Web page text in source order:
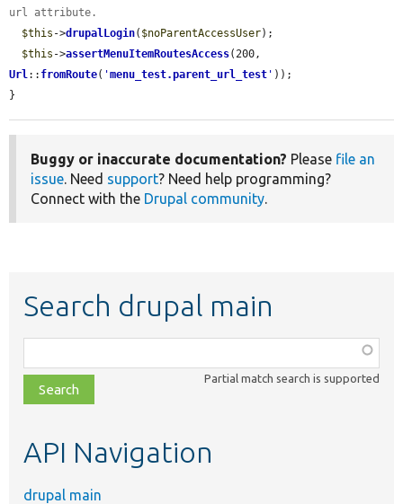
url attribute.
$this ->drupalLogin( $noParentAccessUser);
$this ->assertMenuItemRoutesAccess
Url:: fromRoute( 'menu_test.parent_url_test ' ));
}
Buggy or inaccurate documentation? Please file an
issue. Need support? Need help programming?
Connect with the Drupal community.
Search drupal main
class,
file,
topic,
Partial match search is supported
API Navigation
drupal main